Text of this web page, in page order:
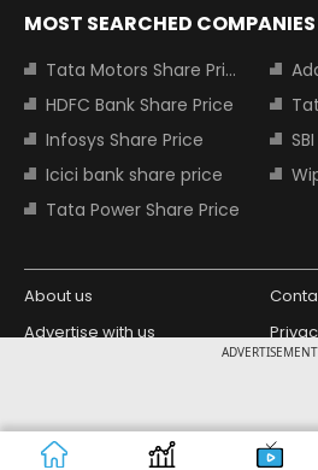
ADVERTISEMENT
MOST SEARCHED COMPANIES
Tata Motors Share Price
HDFC Bank Share Price
Infosys Share Price
Icici bank share price
Tata Power Share Price
About us
Advertise with us
Copyright © 2026 Living Media India
Limited. For reprint rights: Syndications